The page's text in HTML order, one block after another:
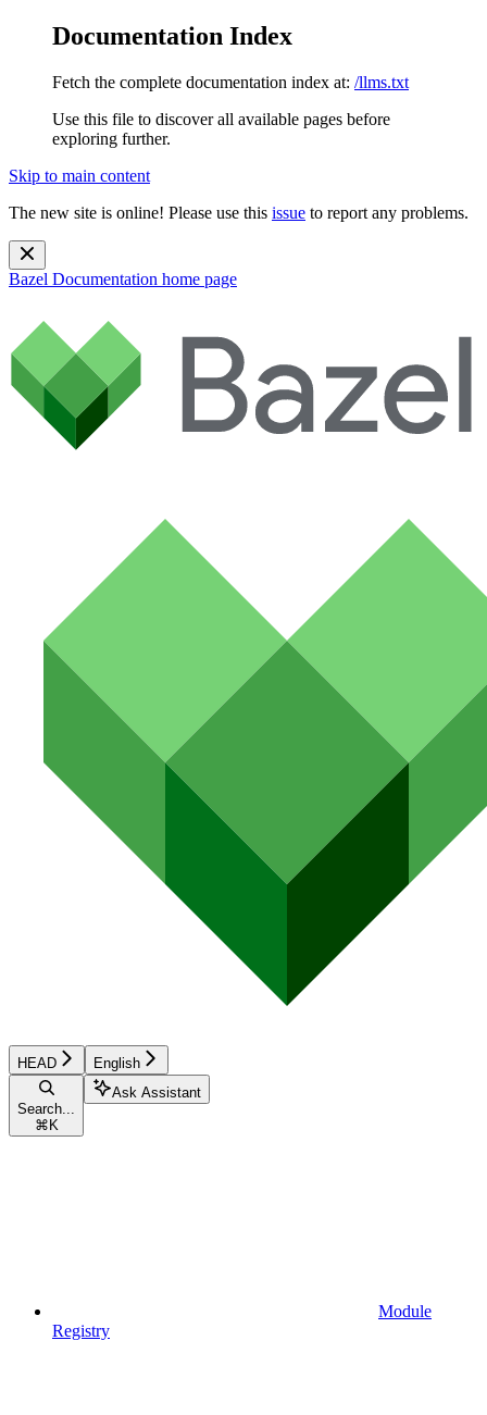
Documentation Index
Fetch the complete documentation index at: /llms.txt
Use this file to discover all available pages before
exploring further.
Skip to main content
The new site is online! Please use this issue to report any problems.
Bazel Documentation home page
HEAD English
Search...
⌘ K
Ask Assistant
Module
Registry